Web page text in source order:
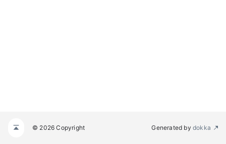
© 2026 Copyright Generated by dokka